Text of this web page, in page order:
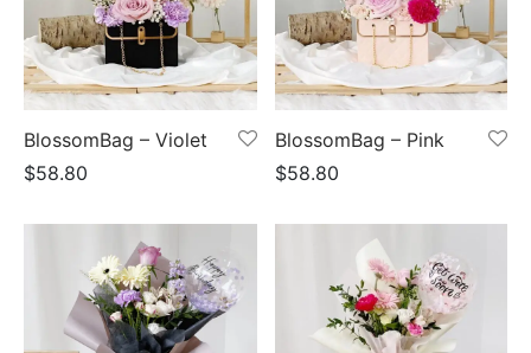
BlossomBag – Violet
$58.80
BlossomBag – Pink
$58.80